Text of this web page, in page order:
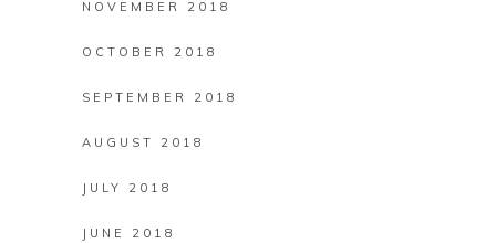
NOVEMBER 2018
OCTOBER 2018
SEPTEMBER 2018
AUGUST 2018
JULY 2018
JUNE 2018